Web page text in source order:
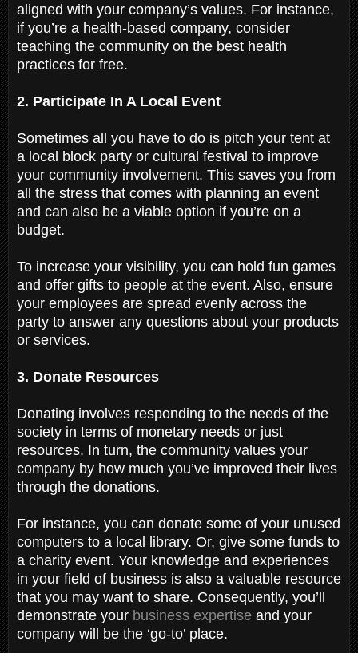
aligned with your company’s values. For instance,
if you’re a health-based company, consider
teaching the community on the best health
practices for free.
2. Participate In A Local Event
Sometimes all you have to do is pitch your tent at
a local block party or cultural festival to improve
your community involvement. This saves you from
all the stress that comes with planning an event
and can also be a viable option if you’re on a
budget.
To increase your visibility, you can hold fun games
and offer gifts to people at the event. Also, ensure
your employees are spread evenly across the
party to answer any questions about your products
or services.
3. Donate Resources
Donating involves responding to the needs of the
society in terms of monetary needs or just
resources. In turn, the community values your
company by how much you’ve improved their lives
through the donations.
For instance, you can donate some of your unused
computers to a local library. Or, give some funds to
a charity event. Your knowledge and experiences
in your field of business is also a valuable resource
that you may want to share. Consequently, you’ll
demonstrate your business expertise and your
company will be the ‘go-to’ place.